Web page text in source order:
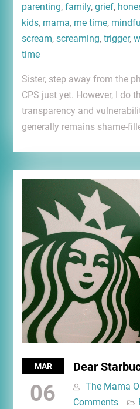
parenting, family, grief,
kids, mama, me time,
scream, screaming, trigger,
time
Sister, step away from the
CPS just yet. However, I do
transparency and
generally remains shame-
MAR
06
Dear
The Mama
Comments